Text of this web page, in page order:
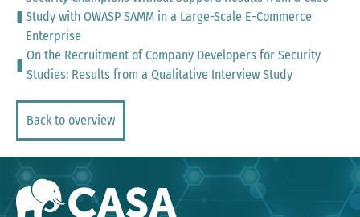
Study with OWASP SAMM in a Large-Scale E-Commerce
Enterprise
On the Recruitment of Company Developers for Security
Studies: Results from a Qualitative Interview Study
Back to overview